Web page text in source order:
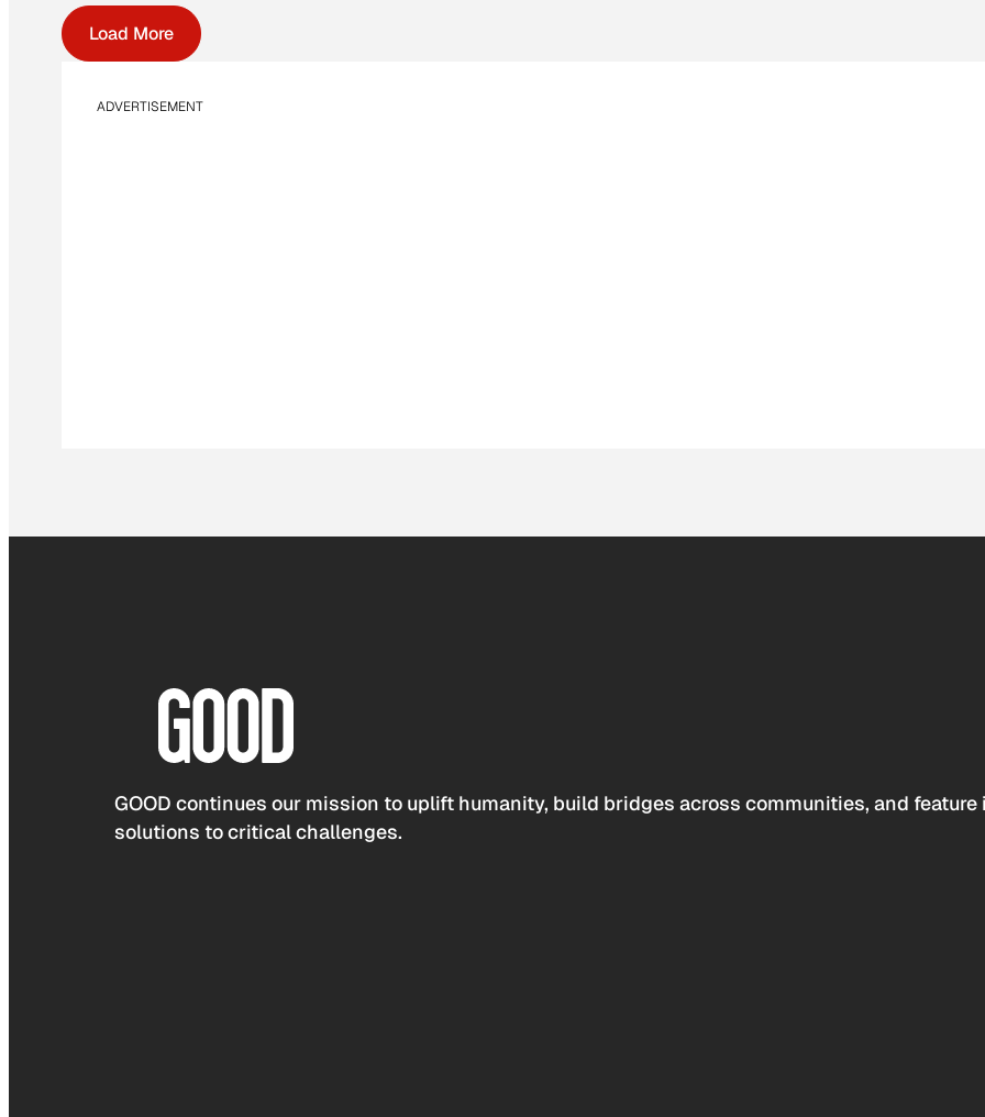
Load More
ADVERTISEMENT
GOOD continues our mission to uplift humanity, build bridges across communities, and
solutions to critical challenges.